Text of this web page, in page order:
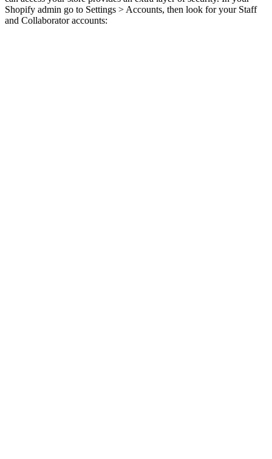
Shopify admin go to Settings > Accounts, then look for your Staff
and Collaborator accounts: